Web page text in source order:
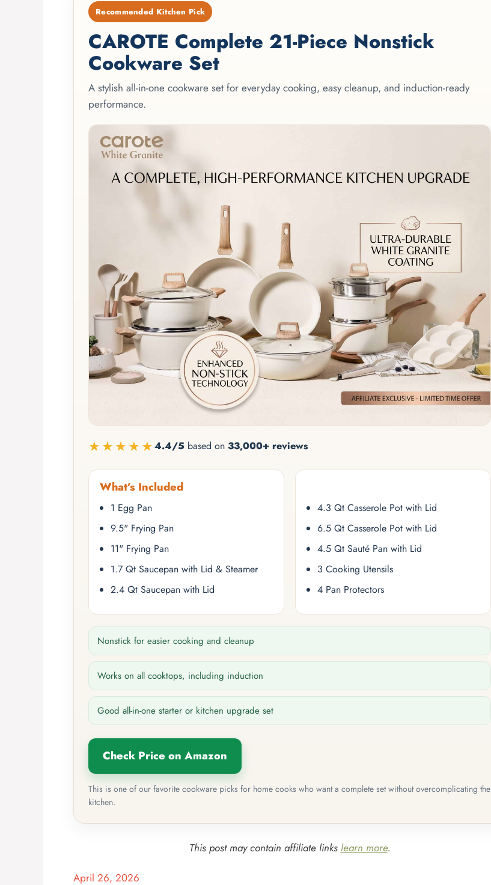
Recommended Kitchen Pick
CAROTE Complete 21-Piece Nonstick
Cookware Set
A stylish all-in-one cookware set for everyday cooking, easy cleanup, and induction-ready
performance.
★★★★★4.4/5 based on 33,000+ reviews
What’s Included
1 Egg Pan
9.5" Frying Pan
11" Frying Pan
1.7 Qt Saucepan with Lid & Steamer
2.4 Qt Saucepan with Lid
4.3 Qt Casserole Pot with Lid
6.5 Qt Casserole Pot with Lid
4.5 Qt Sauté Pan with Lid
3 Cooking Utensils
4 Pan Protectors
Nonstick for easier cooking and cleanup
Works on all cooktops, including induction
Good all-in-one starter or kitchen upgrade set
Check Price on Amazon
This is one of our favorite cookware picks for home cooks who want a complete set without overcomplicating the
kitchen.
This post may contain affiliate links learn more.
April 26, 2026